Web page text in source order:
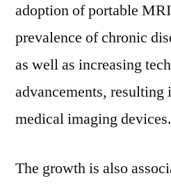
adoption of portable
prevalence of chronic
as well as increasing
advancements, resulting
medical imaging devices.
The growth is also